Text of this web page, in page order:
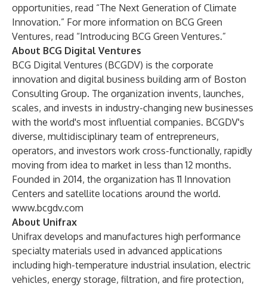
opportunities, read “The Next Generation of Climate
Innovation.” For more information on BCG Green
Ventures, read “Introducing BCG Green Ventures.”
About BCG Digital Ventures
BCG Digital Ventures (BCGDV) is the corporate
innovation and digital business building arm of Boston
Consulting Group. The organization invents, launches,
scales, and invests in industry-changing new businesses
with the world's most influential companies. BCGDV's
diverse, multidisciplinary team of entrepreneurs,
operators, and investors work cross-functionally, rapidly
moving from idea to market in less than 12 months.
Founded in 2014, the organization has 11 Innovation
Centers and satellite locations around the world.
www.bcgdv.com
About Unifrax
Unifrax develops and manufactures high performance
specialty materials used in advanced applications
including high-temperature industrial insulation, electric
vehicles, energy storage, filtration, and fire protection,